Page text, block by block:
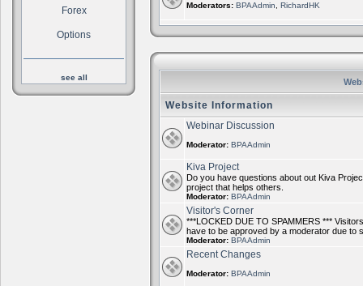
Forex
Options
see all
Moderators: BPAAdmin RichardHK
Website Information
Webinar Discussion
Moderator: BPAAdmin
Kiva Project
Do you have questions about out Kiva
project that helps others.
Moderator: BPAAdmin
Visitor's Corner
***LOCKED DUE TO SPAMMERS ***
have to be approved by a moderator due to
Moderator: BPAAdmin
Recent Changes
Moderator: BPAAdmin